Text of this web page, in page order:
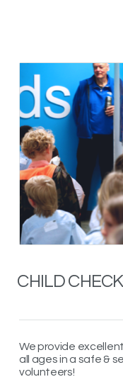
CHILD
We provide
all ages in a safe &
volunteers!